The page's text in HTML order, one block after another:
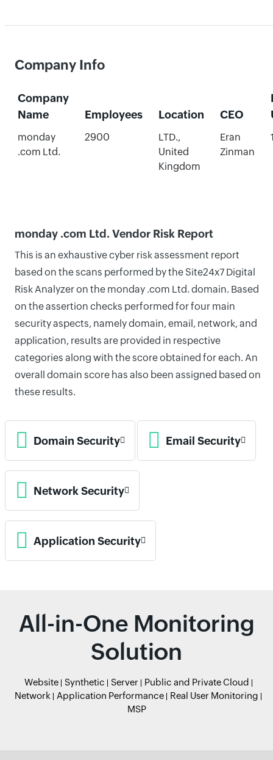
Company Info
Company
Name
Employees Location CEO
monday
.com Ltd.
2900
LTD.,
United
Kingdom
Eran
Zinman
monday .com Ltd. Vendor Risk Report
This is an exhaustive cyber risk assessment report
based on the scans performed by the Site24x7 Digital
Risk Analyzer on the monday .com Ltd. domain. Based
on the assertion checks performed for four main
security aspects, namely domain, email, network, and
application, results are provided in respective
categories along with the score obtained for each. An
overall domain score has also been assigned based on
these results.
Domain Security Email Security
Network Security
Application Security
All-in-One Monitoring
Solution
Website Synthetic Server
Public and Private Cloud
Network
Application Performance
Real User Monitoring
MSP